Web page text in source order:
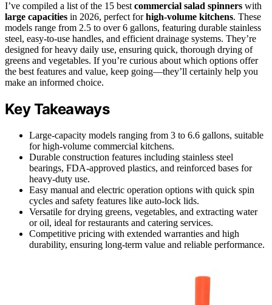
I’ve compiled a list of the 15 best commercial salad spinners with
large capacities in 2026, perfect forhigh-volume kitchens. These
models range from 2.5 to over 6 gallons, featuring durable stainless
steel, easy-to-use handles, and efficient drainage systems. They’re
designed for heavy daily use, ensuring quick, thorough drying of
greens and vegetables. If you’re curious about which options offer
the best features and value, keep going—they’ll certainly help you
make an informed choice.
Key Takeaways
Large-capacity models ranging from 3 to 6.6 gallons, suitable
for high-volume commercial kitchens.
Durable construction features including stainless steel
bearings, FDA-approved plastics, and reinforced bases for
heavy-duty use.
Easy manual and electric operation options with quick spin
cycles and safety features like auto-lock lids.
Versatile for drying greens, vegetables, and extracting water
or oil, ideal for restaurants and catering services.
Competitive pricing with extended warranties and high
durability, ensuring long-term value and reliable performance.